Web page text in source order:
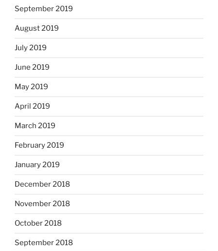
September 2019
August 2019
July 2019
June 2019
May 2019
April 2019
March 2019
February 2019
January 2019
December 2018
November 2018
October 2018
September 2018